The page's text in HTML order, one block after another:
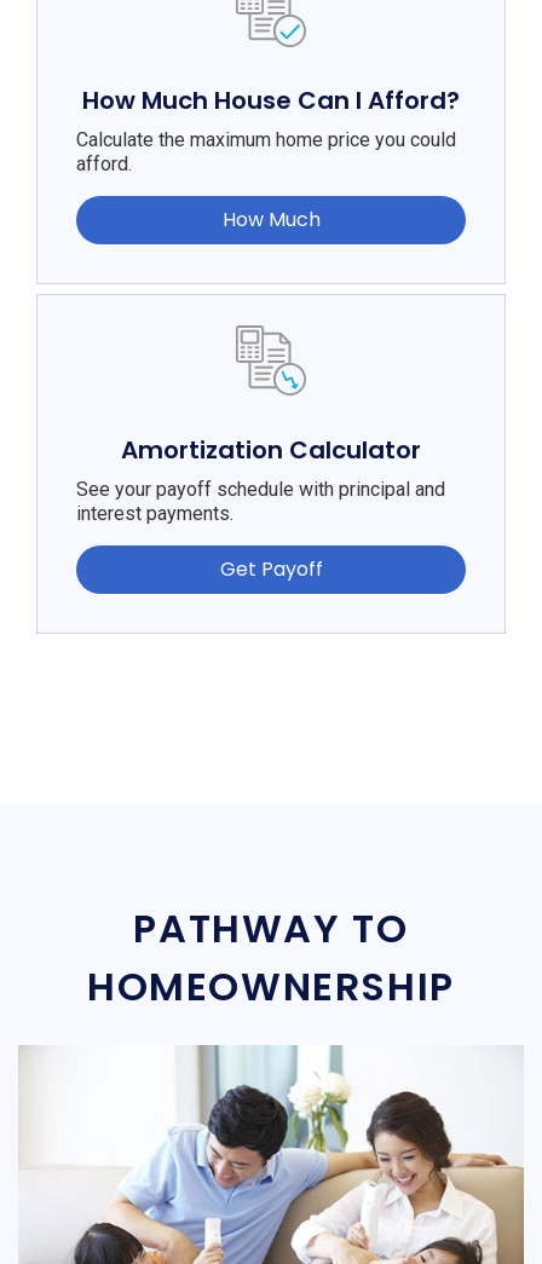
How Much House Can I Afford?
Calculate the maximum home price you could
afford.
How Much
Amortization Calculator
See your payoff schedule with principal and
interest payments.
Get Payoff
PATHWAY TO
HOMEOWNERSHIP